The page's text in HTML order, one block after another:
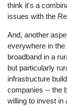
think it's a
issues with the
And, another
everywhere in
broadband in a
but particularly
infrastructure
companies -- the
willing to invest